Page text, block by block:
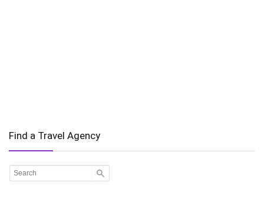
Find a Travel Agency